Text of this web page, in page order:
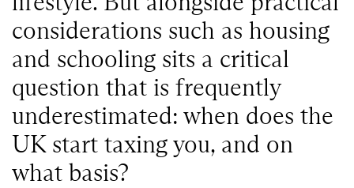
considerations such as housing
and schooling sits a critical
question that is frequently
underestimated: when does the
UK start taxing you, and on
what basis?